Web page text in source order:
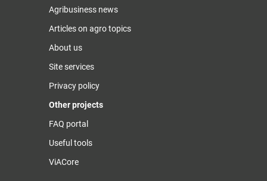
Agribusiness news
Articles on agro topics
About us
Site services
Privacy policy
Other projects
FAQ portal
Useful tools
ViACore